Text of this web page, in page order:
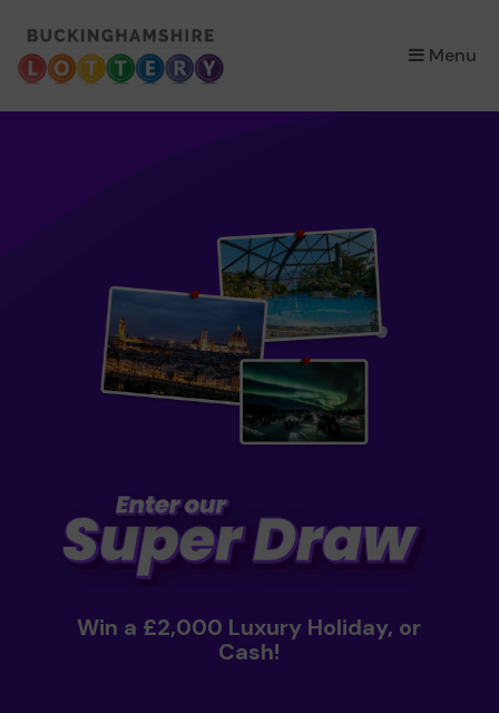
Menu
×
Win a £2,000 Luxury Holiday, or
Cash!